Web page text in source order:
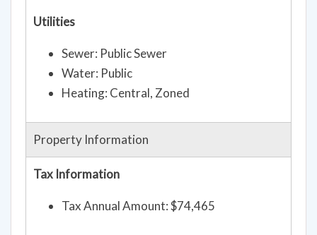
Utilities
Sewer: Public Sewer
Water: Public
Heating: Central, Zoned
Property Information
Tax Information
Tax Annual Amount: $74,465